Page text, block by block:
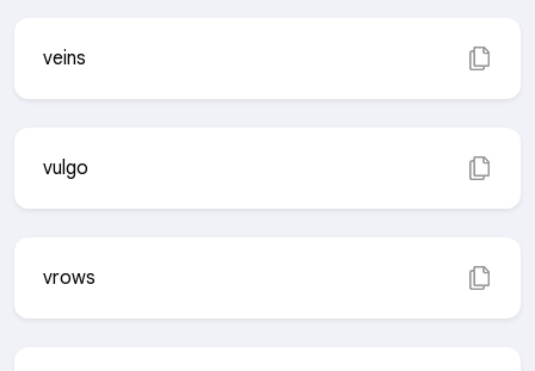
veins
vulgo
vrows